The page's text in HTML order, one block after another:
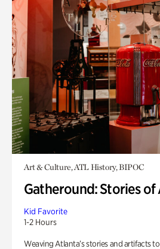
Art & Culture, ATL History, BIPOC
Gatheround: Stories
Kid Favorite
1-2 Hours
Weaving Atlanta’s stories and artifacts